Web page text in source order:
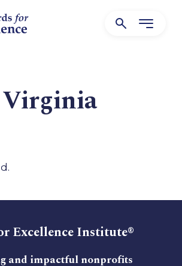
Virginia
Excellence Institute®
and impactful nonprofits